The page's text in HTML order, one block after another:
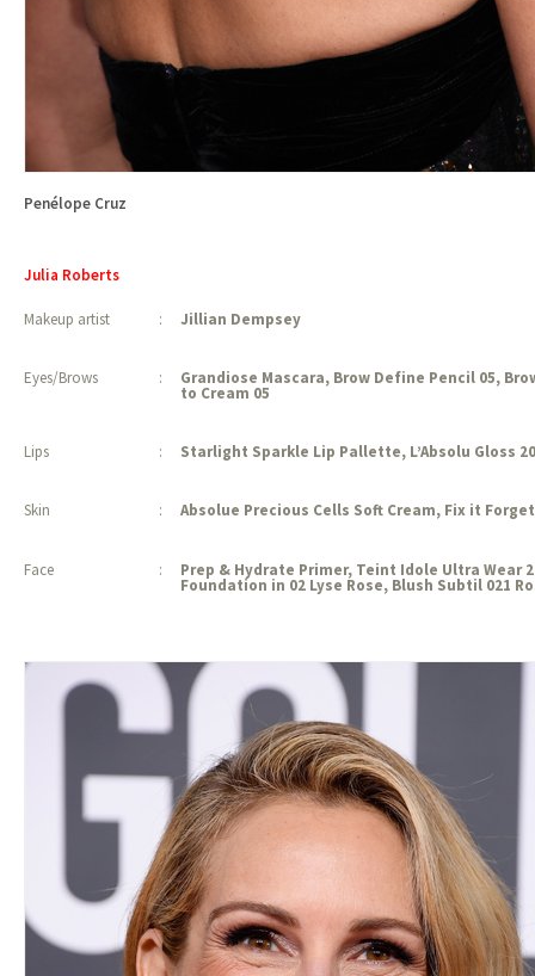
Penélope Cruz
Julia Roberts
Makeup artist : Jillian Dempsey
Eyes/Brows : Grandiose Mascara, Brow Define Pencil 05,
to Cream 05
Lips : Starlight Sparkle Lip Pallette, L’Absolu Gloss
Skin : Absolue Precious Cells Soft Cream, Fix it
Face : Prep & Hydrate Primer, Teint Idole Ultra Wear
Foundation in 02 Lyse Rose, Blush Subtil 021